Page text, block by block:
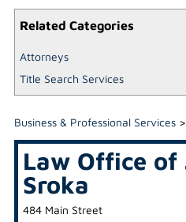
Related Categories
Attorneys
Title Search Services
Business & Professional Services
Law Office of
Sroka
484 Main Street